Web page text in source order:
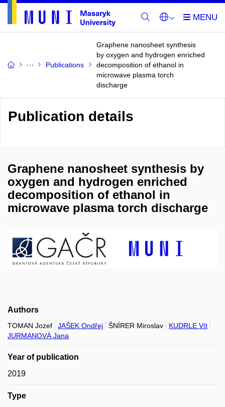
Publications
Graphene nanosheet synthesis
by oxygen and hydrogen enriched
decomposition of ethanol in
microwave plasma torch
discharge
Publication details
Graphene nanosheet synthesis by
oxygen and hydrogen enriched
decomposition of ethanol in
microwave plasma torch discharge
Authors
TOMAN Jozef JAŠEK Ondřej ŠNÍRER Miroslav
KUDRLE Vít
JURMANOVÁ Jana
Year of publication
2019
Type